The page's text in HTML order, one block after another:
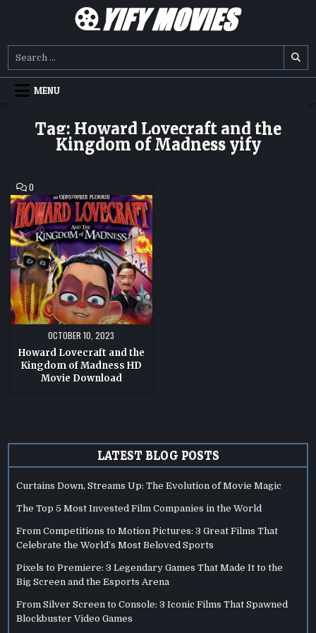
YIFY MOVIES
MENU
Tag: Howard Lovecraft and the
Kingdom of Madness yify
0
ON
HOWARD
LOVECRAFT
AND
THE
KINGDOM
OF
MADNESS
HD
MOVIE
DOWNLOAD
OCTOBER 10, 2023
Howard Lovecraft and the
Kingdom of Madness HD
Movie Download
LATEST BLOG POSTS
Curtains Down, Streams Up: The Evolution of Movie Magic
The Top 5 Most Invested Film Companies in the World
From Competitions to Motion Pictures: 3 Great Films That
Celebrate the World’s Most Beloved Sports
Pixels to Premiere: 3 Legendary Games That Made It to the
Big Screen and the Esports Arena
From Silver Screen to Console: 3 Iconic Films That Spawned
Blockbuster Video Games